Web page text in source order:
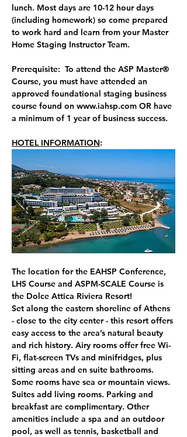
lunch. Most days are 10-12 hour days
(including homework) so come prepared
to work hard and learn from your Master
Home Staging Instructor Team.
Prerequisite:  To attend the ASP Master®
Course, you must have attended an
approved foundational staging business
course found on www.iahsp.com OR have
a minimum of 1 year of business success.
HOTEL INFORMATION:
The location for the EAHSP Conference,
LHS Course and ASPM-SCALE Course is
the Dolce Attica Riviera Resort!
Set along the eastern shoreline of Athens
- close to the city center - this resort offers
easy access to the area’s natural beauty
and rich history. Airy rooms offer free Wi-
Fi, flat-screen TVs and minifridges, plus
sitting areas and en suite bathrooms.
Some rooms have sea or mountain views.
Suites add living rooms. Parking and
breakfast are complimentary. Other
amenities include a spa and an outdoor
pool, as well as tennis, basketball and